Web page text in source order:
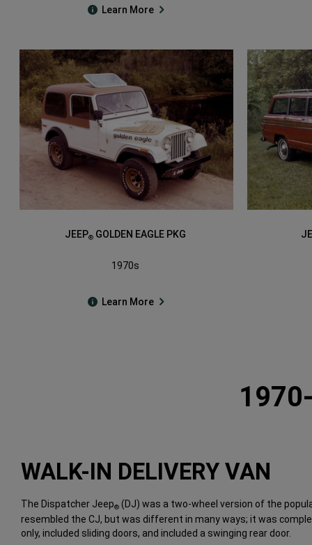
Learn More
JEEP® GOLDEN EAGLE PKG
1970s
Learn More
WALK-IN DELIVERY VAN
The Dispatcher Jeep® (DJ) was a two-wheel version of the
resembled the CJ, but was different in many ways; it was
only, included sliding doors, and included a swinging rear door.